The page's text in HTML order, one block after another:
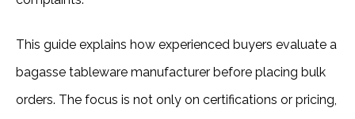
This guide explains how experienced buyers evaluate a
bagasse tableware manufacturer before placing bulk
orders. The focus is not only on certifications or pricing,